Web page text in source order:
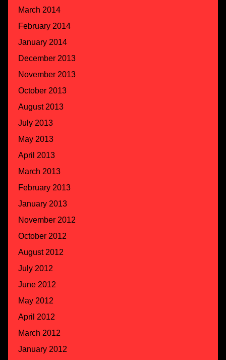
March 2014
February 2014
January 2014
December 2013
November 2013
October 2013
August 2013
July 2013
May 2013
April 2013
March 2013
February 2013
January 2013
November 2012
October 2012
August 2012
July 2012
June 2012
May 2012
April 2012
March 2012
January 2012